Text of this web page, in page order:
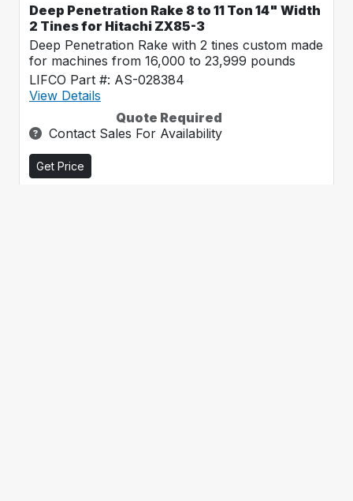
Deep Penetration Rake 8 to 11 Ton 14" Width
2 Tines for Hitachi ZX85-3
Deep Penetration Rake with 2 tines custom made
for machines from 16,000 to 23,999 pounds
LIFCO Part #: AS-028384
View Details
Quote Required
Contact Sales For Availability
Get Price